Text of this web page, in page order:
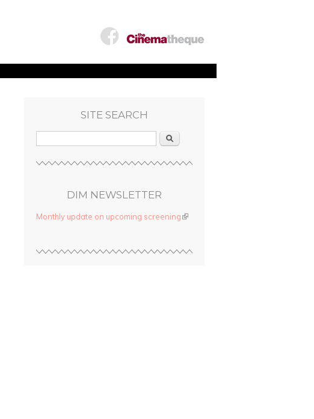
SITE SEARCH
Search
DIM NEWSLETTER
Monthly update on upcoming screening(link is external)